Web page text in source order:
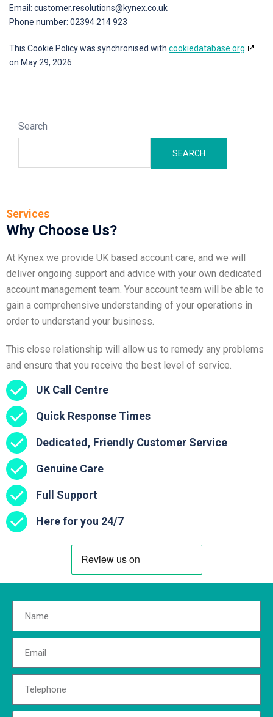
Email: customer.resolutions@kynex.co.uk
Phone number: 02394 214 923
This Cookie Policy was synchronised with cookiedatabase.org
on May 29, 2026.
Search
SEARCH
Services
Why Choose Us?
At Kynex we provide UK based account care, and we will
deliver ongoing support and advice with your own dedicated
account management team. Your account team will be able to
gain a comprehensive understanding of your operations in
order to understand your business.
This close relationship will allow us to remedy any problems
and ensure that you receive the best level of service.
UK Call Centre
Quick Response Times
Dedicated, Friendly Customer Service
Genuine Care
Full Support
Here for you 24/7